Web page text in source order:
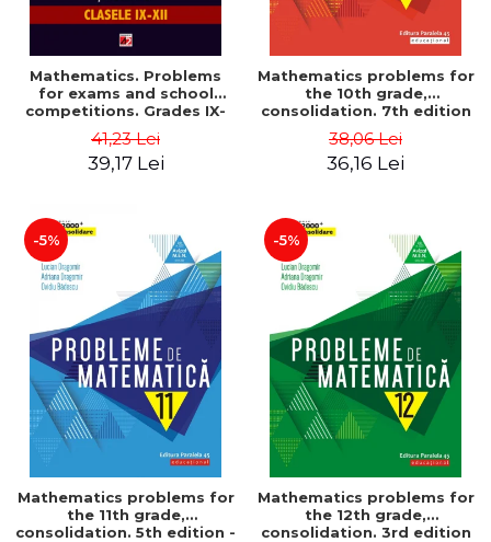
Mathematics. Problems
for exams and school
competitions. Grades IX-
Olympiads, admission to
higher education,
41,23 Lei
39,17 Lei
Mathematics problems for
the 10th grade,
consolidation. 7th edition
Dragomir, Ovidiu Badescu
38,06 Lei
36,16 Lei
-5%
Mathematics problems for
the 11th grade,
consolidation. 5th edition -
-5%
Mathematics problems for
the 12th grade,
consolidation. 3rd edition